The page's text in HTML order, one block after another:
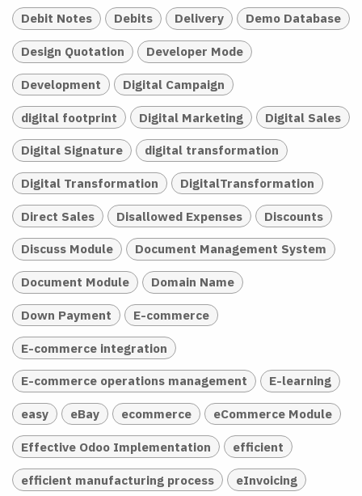
Debit Notes Debits Delivery Demo Database
Design Quotation Developer Mode
Development Digital Campaign
digital footprint Digital Marketing Digital Sales
Digital Signature digital transformation
Digital Transformation DigitalTransformation
Direct Sales Disallowed Expenses Discounts
Discuss Module Document Management System
Document Module Domain Name
Down Payment E-commerce
E-commerce integration
E-commerce operations management E-learning
easy eBay ecommerce eCommerce Module
Effective Odoo Implementation efficient
efficient manufacturing process eInvoicing